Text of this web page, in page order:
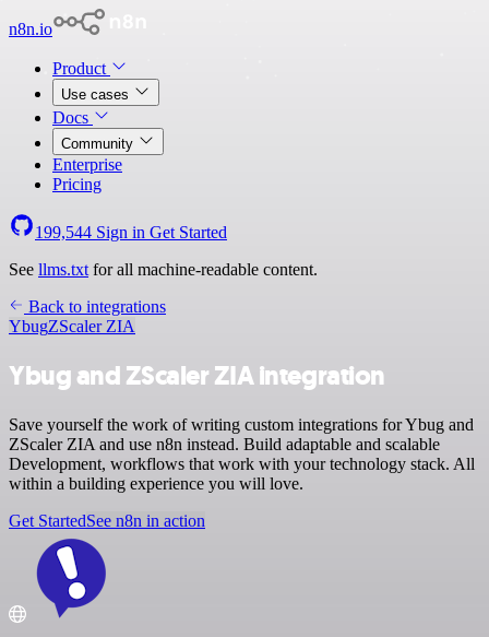
n8n.io
Product
Use cases
Docs
Community
Enterprise
Pricing
199,544 Sign in Get Started
See llms.txt for all machine-readable content.
Back to integrations
YbugZScaler ZIA
Ybug and ZScaler ZIA integration
Save yourself the work of writing custom integrations for Ybug and
ZScaler ZIA and use n8n instead. Build adaptable and scalable
Development, workflows that work with your technology stack. All
within a building experience you will love.
Get StartedSee n8n in action